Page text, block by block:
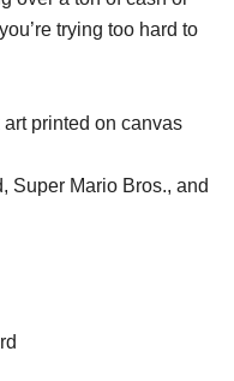
trying too hard to
printed on canvas
Super Mario Bros., and